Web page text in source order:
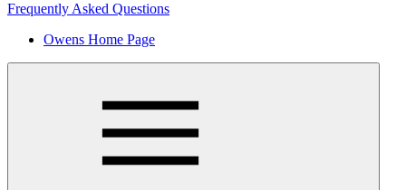
Frequently Asked Questions
Owens Home Page